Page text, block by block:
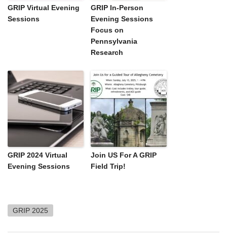
GRIP Virtual Evening
Sessions
GRIP In-Person
Evening Sessions
Focus on
Pennsylvania
Research
GRIP 2024 Virtual
Evening Sessions
Join US For A GRIP
Field Trip!
GRIP 2025